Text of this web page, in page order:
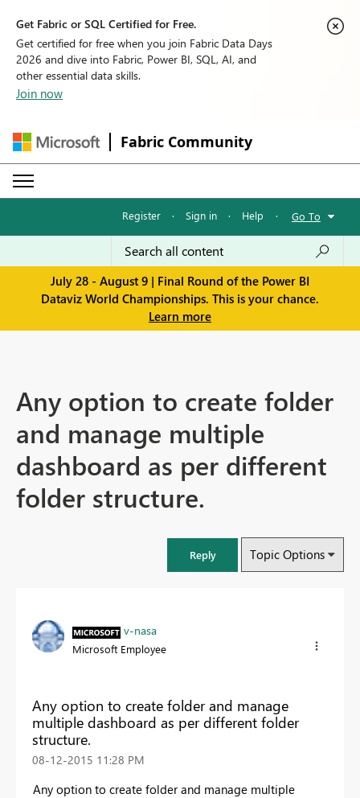
Get Fabric or SQL Certified for Free.
Get certified for free when you join Fabric Data Days
2026 and dive into Fabric, Power BI, SQL, AI, and
other essential data skills.
Join now
Fabric Community
Register · Sign in · Help · Go To
July 28 - August 9 | Final Round of the Power BI
Dataviz World Championships. This is your chance.
Learn more
Any option to create folder
and manage multiple
dashboard as per different
folder structure.
Reply Topic Options
v-nasa
Microsoft Employee
Any option to create folder and manage
multiple dashboard as per different folder
structure.
‎08-12-2015 11:28 PM
Any option to create folder and manage multiple